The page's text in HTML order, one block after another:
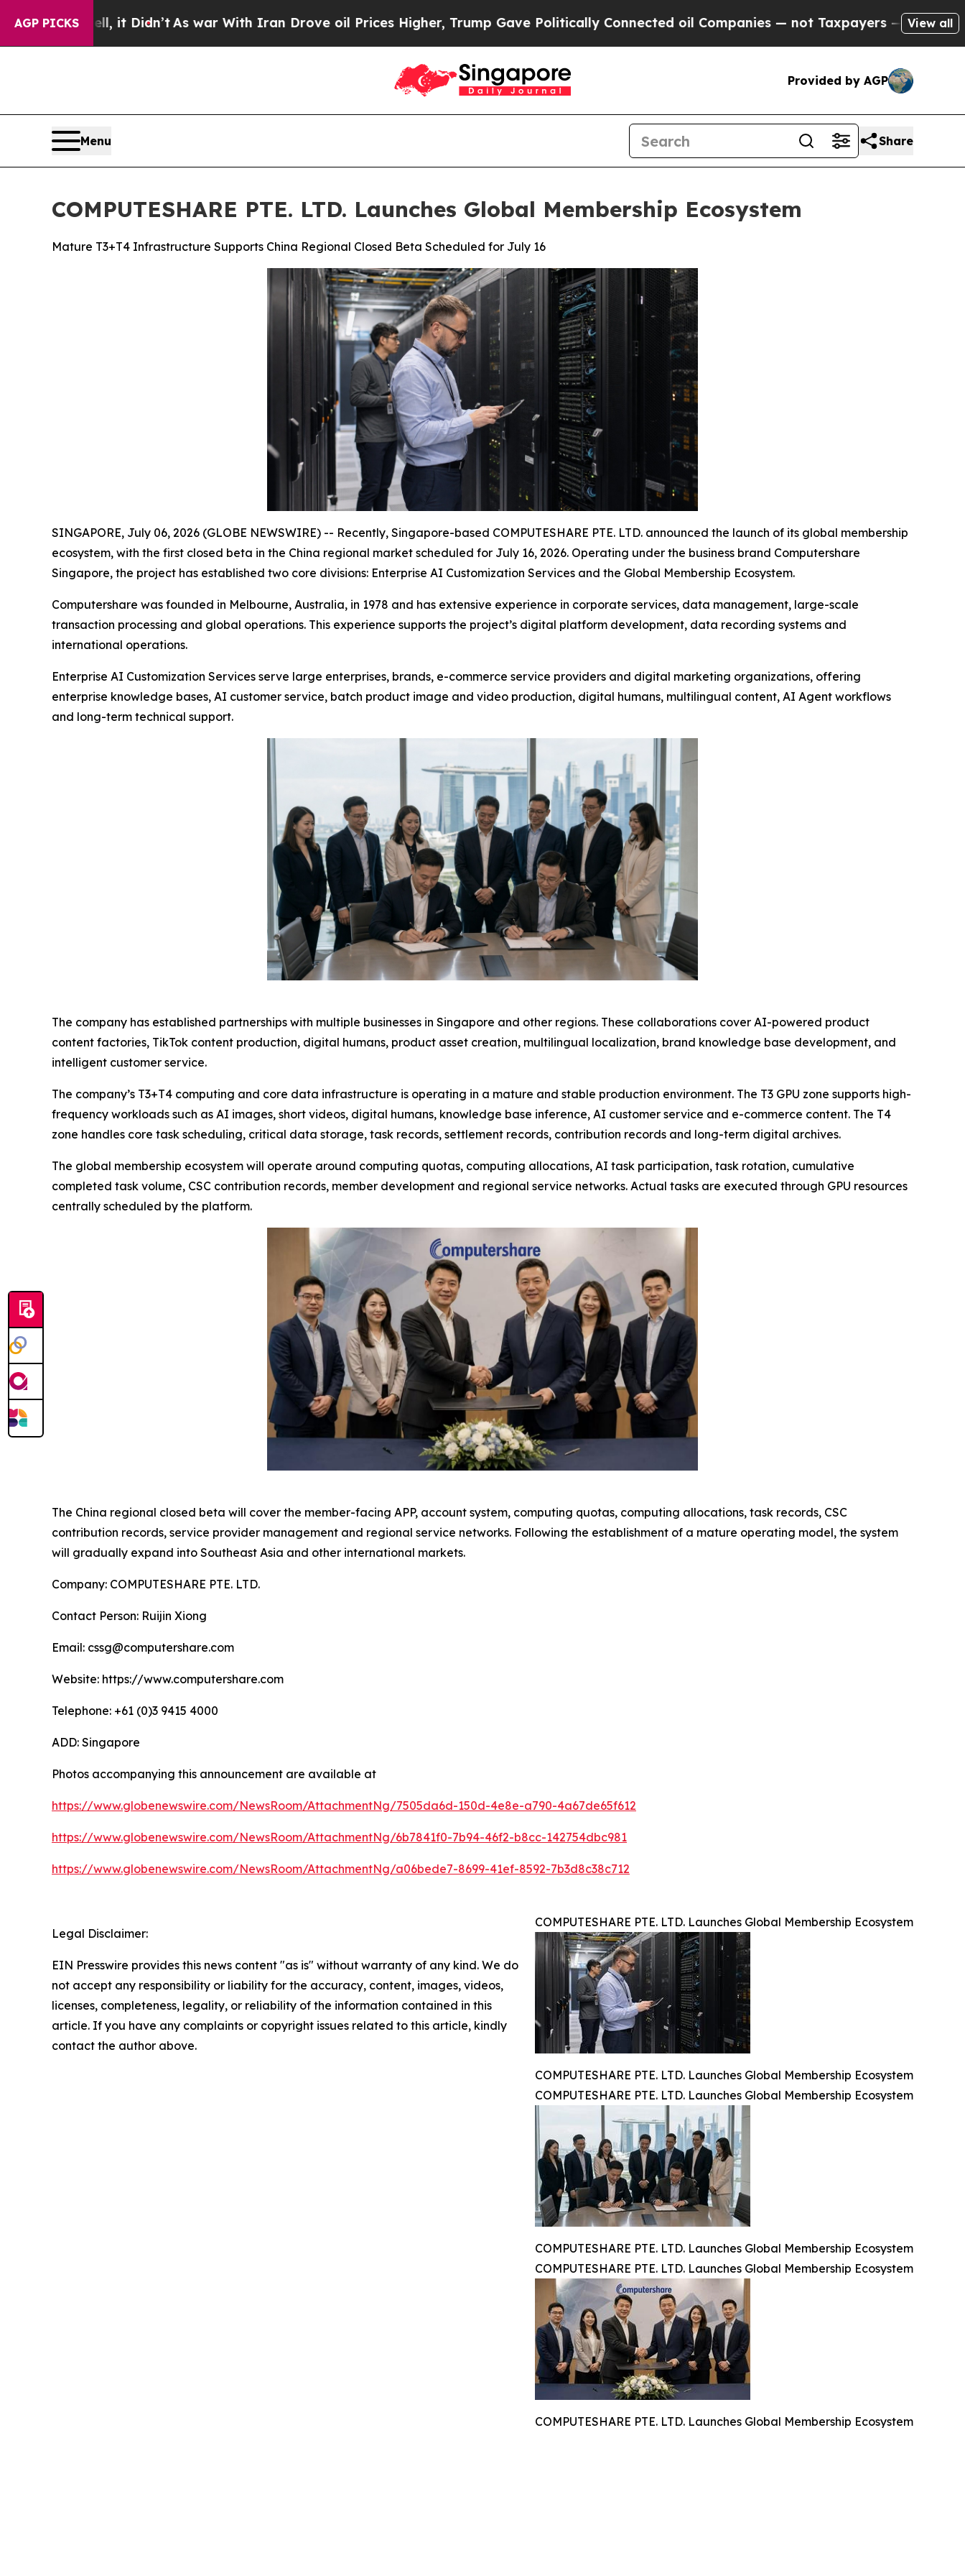
AGP PICKS
Didn’tAs war With Iran Drove oil Prices Higher, Trump Gave Politically Connected oil Companies — not Taxpayers — the Chance to Cash in on
View all
Provided by AGP
Menu Share
COMPUTESHARE PTE. LTD. Launches Global Membership Ecosystem
Mature T3+T4 Infrastructure Supports China Regional Closed Beta Scheduled for July 16
SINGAPORE, July 06, 2026 (GLOBE NEWSWIRE) -- Recently, Singapore-based COMPUTESHARE PTE. LTD. announced the launch of its global membership
ecosystem, with the first closed beta in the China regional market scheduled for July 16, 2026. Operating under the business brand Computershare
Singapore, the project has established two core divisions: Enterprise AI Customization Services and the Global Membership Ecosystem.
Computershare was founded in Melbourne, Australia, in 1978 and has extensive experience in corporate services, data management, large-scale
transaction processing and global operations. This experience supports the project’s digital platform development, data recording systems and
international operations.
Enterprise AI Customization Services serve large enterprises, brands, e-commerce service providers and digital marketing organizations, offering
enterprise knowledge bases, AI customer service, batch product image and video production, digital humans, multilingual content, AI Agent workflows
and long-term technical support.
The company has established partnerships with multiple businesses in Singapore and other regions. These collaborations cover AI-powered product
content factories, TikTok content production, digital humans, product asset creation, multilingual localization, brand knowledge base development, and
intelligent customer service.
The company’s T3+T4 computing and core data infrastructure is operating in a mature and stable production environment. The T3 GPU zone supports high-
frequency workloads such as AI images, short videos, digital humans, knowledge base inference, AI customer service and e-commerce content. The T4
zone handles core task scheduling, critical data storage, task records, settlement records, contribution records and long-term digital archives.
The global membership ecosystem will operate around computing quotas, computing allocations, AI task participation, task rotation, cumulative
completed task volume, CSC contribution records, member development and regional service networks. Actual tasks are executed through GPU resources
centrally scheduled by the platform.
The China regional closed beta will cover the member-facing APP, account system, computing quotas, computing allocations, task records, CSC
contribution records, service provider management and regional service networks. Following the establishment of a mature operating model, the system
will gradually expand into Southeast Asia and other international markets.
Company: COMPUTESHARE PTE. LTD.
Contact Person: Ruijin Xiong
Email: cssg@computershare.com
Website: https://www.computershare.com
Telephone: +61 (0)3 9415 4000
ADD: Singapore
Photos accompanying this announcement are available at
https://www.globenewswire.com/NewsRoom/AttachmentNg/7505da6d-150d-4e8e-a790-4a67de65f612
https://www.globenewswire.com/NewsRoom/AttachmentNg/6b7841f0-7b94-46f2-b8cc-142754dbc981
https://www.globenewswire.com/NewsRoom/AttachmentNg/a06bede7-8699-41ef-8592-7b3d8c38c712
COMPUTESHARE PTE. LTD. Launches Global Membership Ecosystem
COMPUTESHARE PTE. LTD. Launches Global Membership Ecosystem
COMPUTESHARE PTE. LTD. Launches Global Membership Ecosystem
COMPUTESHARE PTE. LTD. Launches Global Membership Ecosystem
COMPUTESHARE PTE. LTD. Launches Global Membership Ecosystem
COMPUTESHARE PTE. LTD. Launches Global Membership Ecosystem
Legal Disclaimer:
EIN Presswire provides this news content "as is" without warranty of any kind. We do
not accept any responsibility or liability for the accuracy, content, images, videos,
licenses, completeness, legality, or reliability of the information contained in this
article. If you have any complaints or copyright issues related to this article, kindly
contact the author above.